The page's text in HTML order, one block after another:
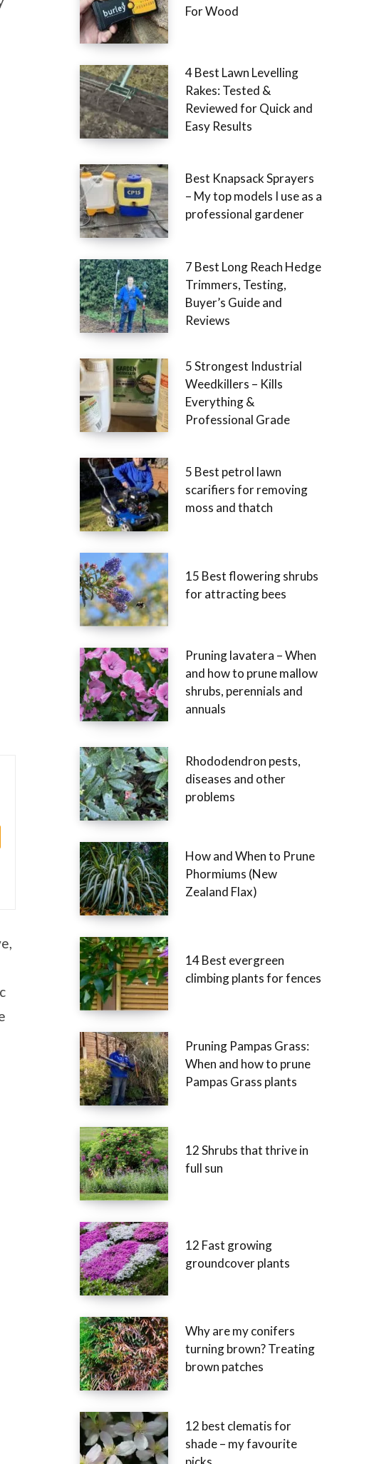
For Wood
4 Best Lawn Levelling
Rakes: Tested &
Reviewed for Quick and
Easy Results
Best Knapsack Sprayers
– My top models I use as a
professional gardener
7 Best Long Reach Hedge
Trimmers, Testing,
Buyer’s Guide and
Reviews
5 Strongest Industrial
Weedkillers – Kills
Everything &
Professional Grade
5 Best petrol lawn
scarifiers for removing
moss and thatch
15 Best flowering shrubs
for attracting bees
Pruning lavatera – When
and how to prune mallow
shrubs, perennials and
annuals
Rhododendron pests,
diseases and other
problems
How and When to Prune
Phormiums (New
Zealand Flax)
14 Best evergreen
climbing plants for fences
Pruning Pampas Grass:
When and how to prune
Pampas Grass plants
12 Shrubs that thrive in
full sun
12 Fast growing
groundcover plants
Why are my conifers
turning brown? Treating
brown patches
12 best clematis for
shade – my favourite